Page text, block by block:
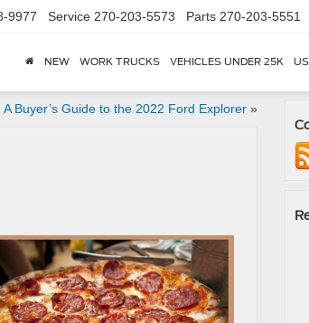
9977 Service 270-203-5573 Parts 270-203-5551
NEW WORK TRUCKS VEHICLES UNDER 25K
A Buyer’s Guide to the 2022 Ford Explorer»